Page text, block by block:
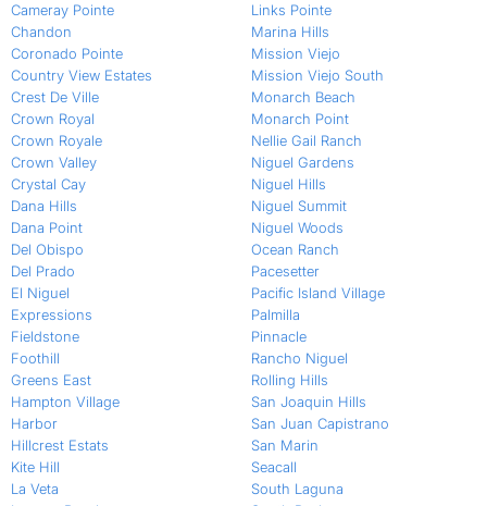
Cameray Pointe
Chandon
Coronado Pointe
Country View Estates
Crest De Ville
Crown Royal
Crown Royale
Crown Valley
Crystal Cay
Dana Hills
Dana Point
Del Obispo
Del Prado
El Niguel
Expressions
Fieldstone
Foothill
Greens East
Hampton Village
Harbor
Hillcrest Estats
Kite Hill
La Veta
Links Pointe
Marina Hills
Mission Viejo
Mission Viejo South
Monarch Beach
Monarch Point
Nellie Gail Ranch
Niguel Gardens
Niguel Hills
Niguel Summit
Niguel Woods
Ocean Ranch
Pacesetter
Pacific Island Village
Palmilla
Pinnacle
Rancho Niguel
Rolling Hills
San Joaquin Hills
San Juan Capistrano
San Marin
Seacall
South Laguna